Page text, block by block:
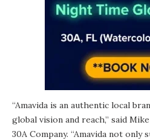
“Amavida is an authentic local
global vision and reach,” said
30A Company. “Amavida not